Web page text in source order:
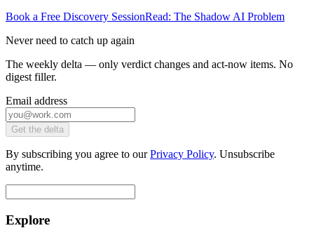
Book a Free Discovery SessionRead: The Shadow AI Problem
Never need to catch up again
The weekly delta — only verdict changes and act-now items. No
digest filler.
Email address
Get the delta
By subscribing you agree to ourPrivacy Policy. Unsubscribe
anytime.
Explore